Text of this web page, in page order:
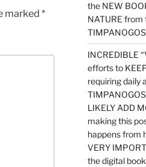
marked *
the NEW
NATURE from
INCREDIBLE
efforts to
requiring daily
LIKELY ADD
making this
happens from
VERY
the digital